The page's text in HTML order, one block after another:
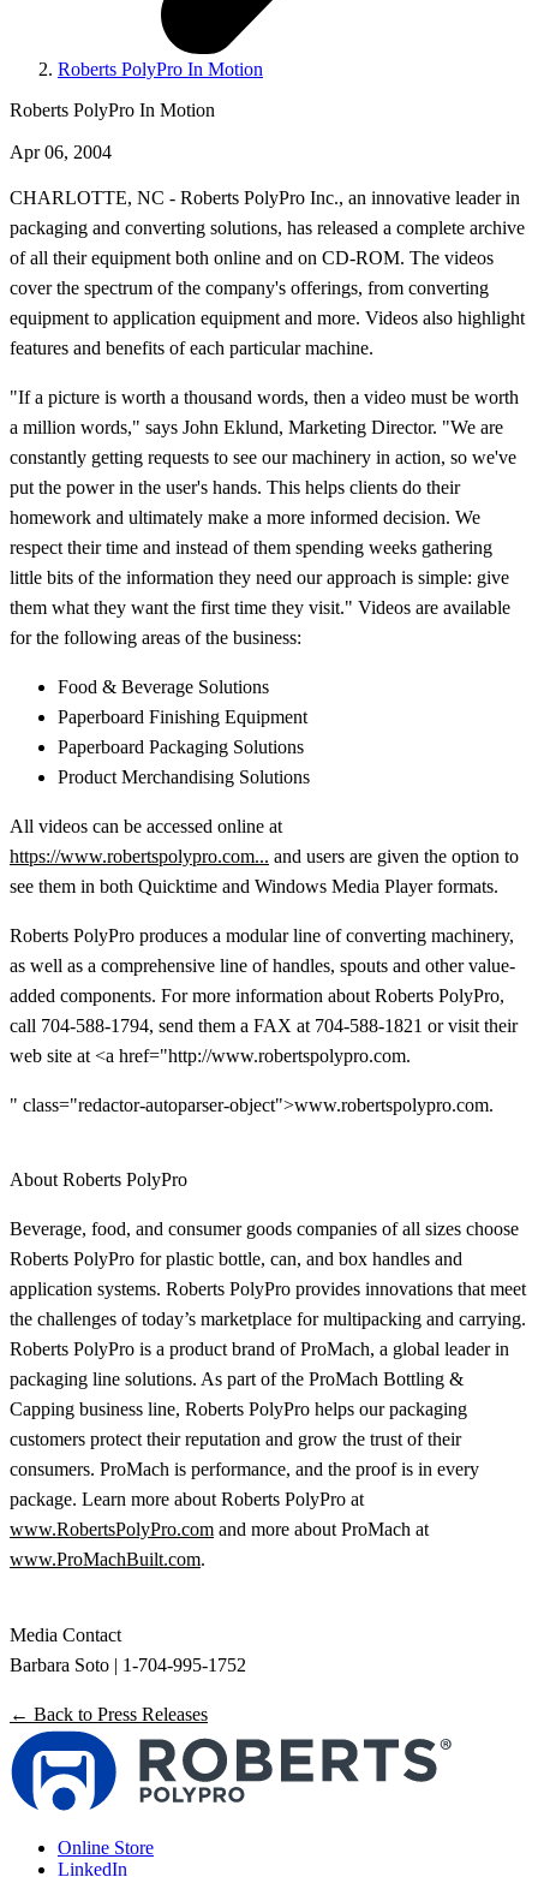
Roberts PolyPro In Motion
Roberts PolyPro In Motion
Apr 06, 2004
CHARLOTTE, NC - Roberts PolyPro Inc., an innovative leader in
packaging and converting solutions, has released a complete archive
of all their equipment both online and on CD-ROM. The videos
cover the spectrum of the company's offerings, from converting
equipment to application equipment and more. Videos also highlight
features and benefits of each particular machine.
"If a picture is worth a thousand words, then a video must be worth
a million words," says John Eklund, Marketing Director. "We are
constantly getting requests to see our machinery in action, so we've
put the power in the user's hands. This helps clients do their
homework and ultimately make a more informed decision. We
respect their time and instead of them spending weeks gathering
little bits of the information they need our approach is simple: give
them what they want the first time they visit." Videos are available
for the following areas of the business:
Food & Beverage Solutions
Paperboard Finishing Equipment
Paperboard Packaging Solutions
Product Merchandising Solutions
All videos can be accessed online at
https://www.robertspolypro.com... and users are given the option to
see them in both Quicktime and Windows Media Player formats.
Roberts PolyPro produces a modular line of converting machinery,
as well as a comprehensive line of handles, spouts and other value-
added components. For more information about Roberts PolyPro,
call 704-588-1794, send them a FAX at 704-588-1821 or visit their
web site at <a href="http://www.robertspolypro.com.
" class="redactor-autoparser-object">www.robertspolypro.com.
About Roberts PolyPro
Beverage, food, and consumer goods companies of all sizes choose
Roberts PolyPro for plastic bottle, can, and box handles and
application systems. Roberts PolyPro provides innovations that meet
the challenges of today’s marketplace for multipacking and carrying.
Roberts PolyPro is a product brand of ProMach, a global leader in
packaging line solutions. As part of the ProMach Bottling &
Capping business line, Roberts PolyPro helps our packaging
customers protect their reputation and grow the trust of their
consumers. ProMach is performance, and the proof is in every
package. Learn more about Roberts PolyPro at
www.RobertsPolyPro.com and more about ProMach at
www.ProMachBuilt.com.
Media Contact
Barbara Soto | 1-704-995-1752
← Back to Press Releases
Online Store
LinkedIn